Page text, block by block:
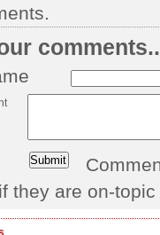
they are on-